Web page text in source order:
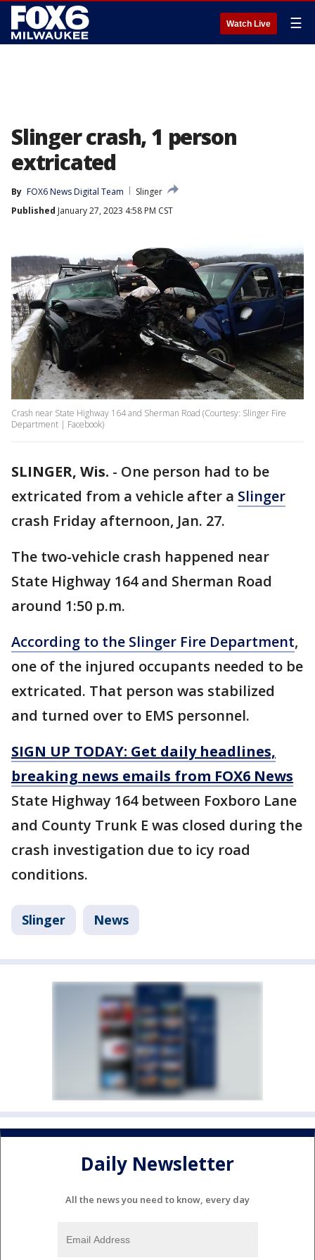
Watch Live ☰
Slinger crash, 1 person
extricated
By FOX6 News Digital Team
Slinger
Published January 27, 2023 4:58 PM CST
Crash near State Highway 164 and Sherman Road (Courtesy: Slinger Fire
Department | Facebook)
SLINGER, Wis. - One person had to be
extricated from a vehicle after a Slinger
crash Friday afternoon, Jan. 27.
The two-vehicle crash happened near
State Highway 164 and Sherman Road
around 1:50 p.m.
According to the Slinger Fire Department,
one of the injured occupants needed to be
extricated. That person was stabilized
and turned over to EMS personnel.
SIGN UP TODAY: Get daily headlines,
breaking news emails from FOX6 News
State Highway 164 between Foxboro Lane
and County Trunk E was closed during the
crash investigation due to icy road
conditions.
Slinger News
Daily Newsletter
All the news you need to know, every day